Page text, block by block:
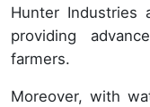
Hunter Industries
providing
farmers.
Moreover, with